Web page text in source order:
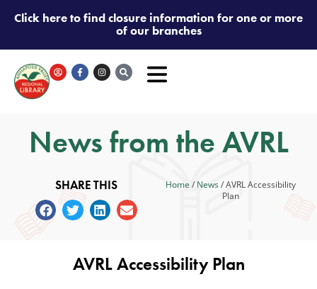
Click here to find closure information for one or more
of our branches
News from the AVRL
SHARE THIS Home /News/AVRL Accessibility
Plan
AVRL Accessibility Plan